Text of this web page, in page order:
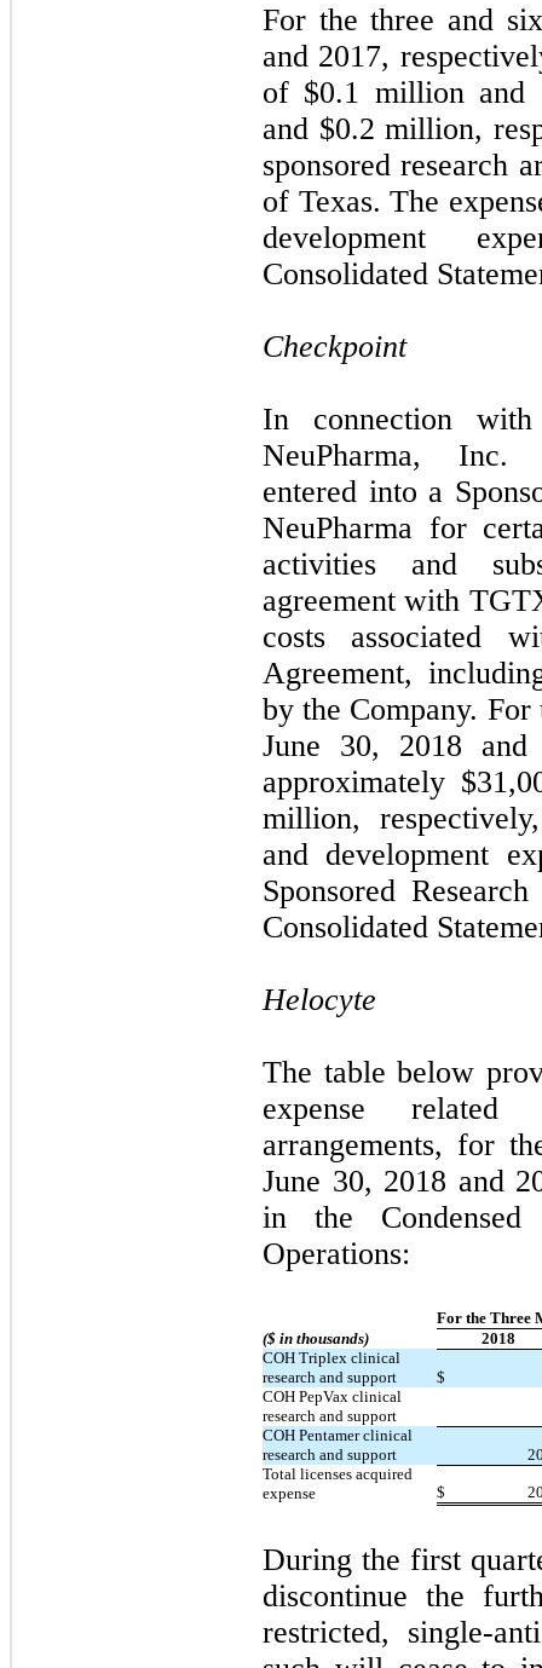
For the three and
and 2017,
of $0.1 million and
and $0.2 million,
sponsored research
of Texas. The
development
Consolidated
Checkpoint
In connection
NeuPharma, Inc.
entered into a
NeuPharma for
activities and
agreement with
costs associated
Agreement,
by the Company. For
June 30, 2018 and
approximately $
million,
and development
Sponsored
Consolidated
Helocyte
The table below
expense
arrangements, for
June 30, 2018 and
in the Condensed
Operations:
For the Three
($ in thousands)
2018
COH Triplex clinical
research and support
$
COH PepVax clinical
research and support
COH Pentamer clinical
research and support
Total licenses acquired
expense
$
During the first
discontinue the
restricted, single-